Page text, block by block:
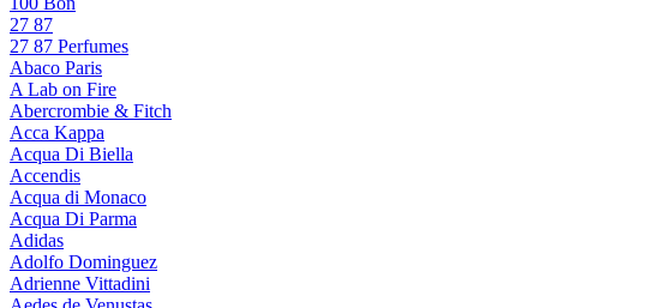
27 87
27 87 Perfumes
Abaco Paris
A Lab on Fire
Abercrombie & Fitch
Acca Kappa
Acqua Di Biella
Accendis
Acqua di Monaco
Acqua Di Parma
Adidas
Adolfo Dominguez
Adrienne Vittadini